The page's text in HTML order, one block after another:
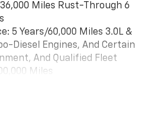
for compatible
for compatible
Infotainment system
Miles Rust-Through 6
5 Years/60,000 Miles 3.0L &
Diesel Engines, And Certain
And Qualified Fleet
Miles
Engines, And Certain